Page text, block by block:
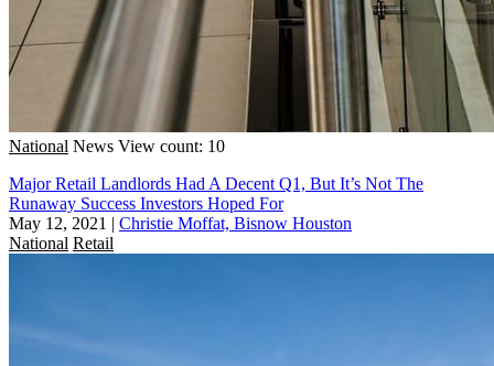
National News View count: 10
Major Retail Landlords Had A Decent Q1, But It’s Not The
Runaway Success Investors Hoped For
May 12, 2021 | Christie Moffat, Bisnow Houston
National Retail